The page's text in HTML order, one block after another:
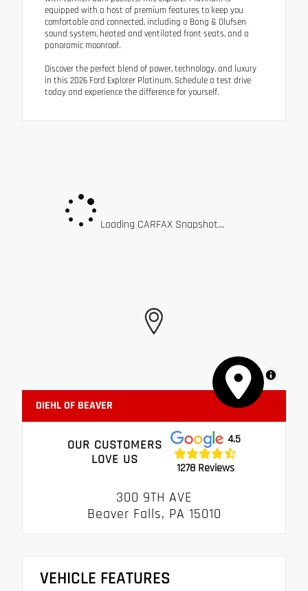
equipped with a host of premium features to keep you
comfortable and connected, including a Bang & Olufsen
sound system, heated and ventilated front seats, and a
panoramic moonroof.
Discover the perfect blend of power, technology, and luxury
in this 2026 Ford Explorer Platinum. Schedule a test drive
today and experience the difference for yourself.
Loading CARFAX Snapshot...
MapLibre
DIEHL OF BEAVER
OUR CUSTOMERS
LOVE US
4.5
1278 Reviews
300 9TH AVE
Beaver Falls, PA 15010
VEHICLE FEATURES